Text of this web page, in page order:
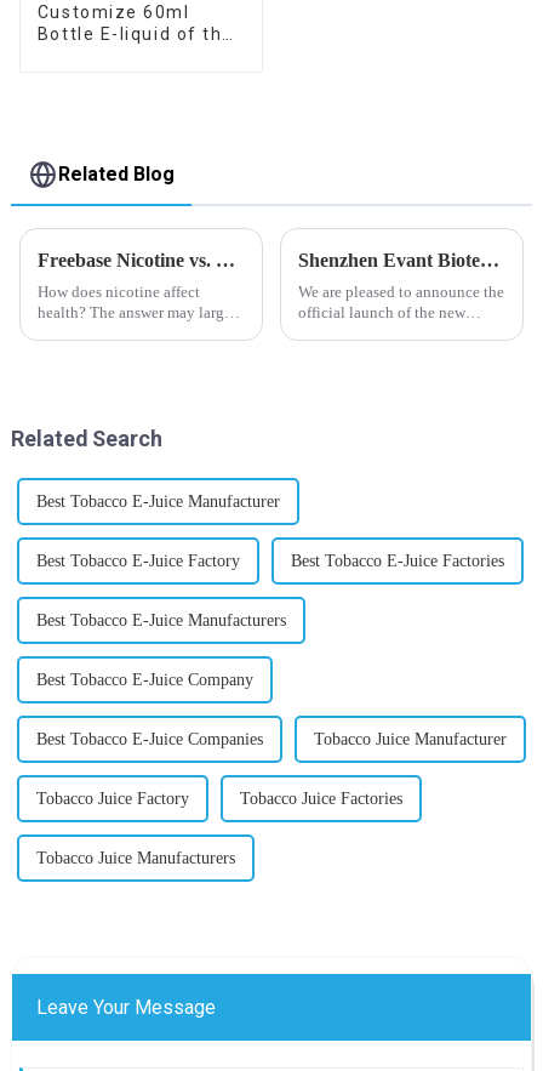
Customize 60ml
Bottle E-liquid of the
Related Blog
Freebase Nicotine vs. Nicotine Salt: A Nicotine Showdown
How does nicotine affect
health? The answer may largely
Shenzhen Evant Biotechnology CO., LTD - New Website Launched
We are pleased to announce the
official launch of the new
Related Search
Best Tobacco E-Juice Manufacturer
Best Tobacco E-Juice Factory Best Tobacco E-Juice Factories
Best Tobacco E-Juice Manufacturers
Best Tobacco E-Juice Company
Best Tobacco E-Juice Companies Tobacco Juice Manufacturer
Tobacco Juice Factory Tobacco Juice Factories
Tobacco Juice Manufacturers
Leave Your Message